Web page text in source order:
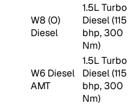
W8 (O)
Diesel
1.5L Turbo
Diesel (115
bhp, 300
Nm)
W6 Diesel
AMT
1.5L Turbo
Diesel (115
bhp, 300
Nm)